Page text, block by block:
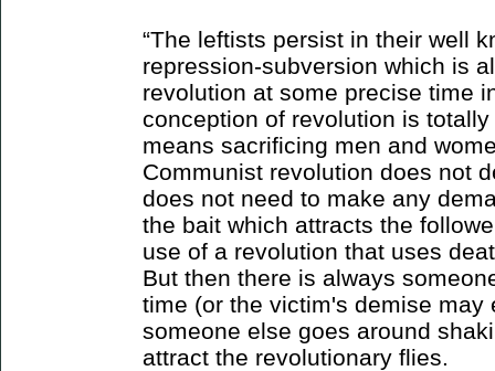
“The leftists persist in their well
repression-subversion which is
revolution at some precise time
conception of revolution is
means sacrificing men and
Communist revolution does not
does not need to make any
the bait which attracts the
use of a revolution that uses
But then there is always
time (or the victim's demise may
someone else goes around
attract the revolutionary flies.